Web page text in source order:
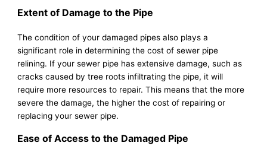
Extent of Damage to the Pipe
The condition of your damaged pipes also plays a
significant role in determining the cost of sewer pipe
relining. If your sewer pipe has extensive damage, such as
cracks caused by tree roots infiltrating the pipe, it will
require more resources to repair. This means that the more
severe the damage, the higher the cost of repairing or
replacing your sewer pipe.
Ease of Access to the Damaged Pipe